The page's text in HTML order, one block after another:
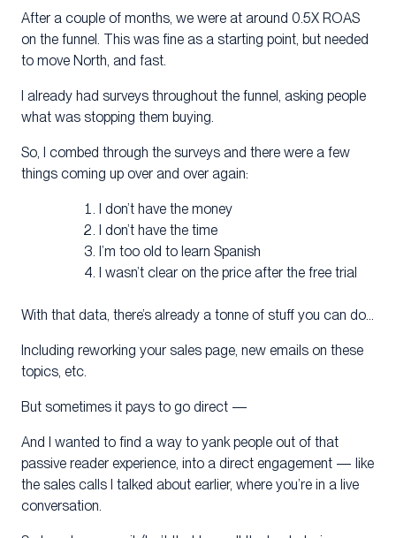
After a couple of months, we were at around 0.5X ROAS
on the funnel. This was fine as a starting point, but needed
to move North, and fast.
I already had surveys throughout the funnel, asking people
what was stopping them buying.
So, I combed through the surveys and there were a few
things coming up over and over again:
I don’t have the money
I don’t have the time
I’m too old to learn Spanish
I wasn’t clear on the price after the free trial
With that data, there’s already a tonne of stuff you can do…
Including reworking your sales page, new emails on these
topics, etc.
But sometimes it pays to go direct —
And I wanted to find a way to yank people out of that
passive reader experience, into a direct engagement — like
the sales calls I talked about earlier, where you’re in a live
conversation.